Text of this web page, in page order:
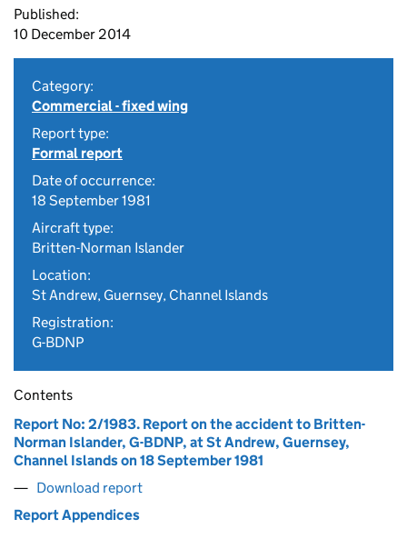
Published:
10 December 2014
Category:
Commercial - fixed wing
Report type:
Formal report
Date of occurrence:
18 September 1981
Aircraft type:
Britten-Norman Islander
Location:
St Andrew, Guernsey, Channel Islands
Registration:
G-BDNP
Contents
Report No: 2/1983. Report on the accident to Britten-
Norman Islander, G-BDNP, at St Andrew, Guernsey,
Channel Islands on 18 September 1981
Download report
Report Appendices